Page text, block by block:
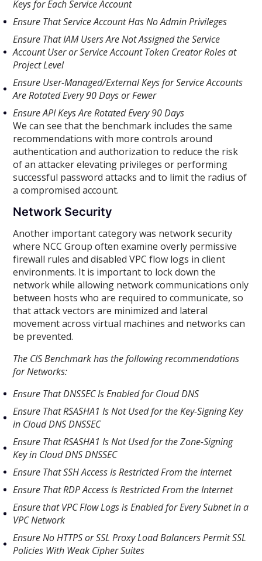
Keys for Each Service Account
Ensure That Service Account Has No Admin Privileges
Ensure That IAM Users Are Not Assigned the Service
Account User or Service Account Token Creator Roles at
Project Level
Ensure User-Managed/External Keys for Service Accounts
Are Rotated Every 90 Days or Fewer
Ensure API Keys Are Rotated Every 90 Days
We can see that the benchmark includes the same
recommendations with more controls around
authentication and authorization to reduce the risk
of an attacker elevating privileges or performing
successful password attacks and to limit the radius of
a compromised account.
Network Security
Another important category was network security
where NCC Group often examine overly permissive
firewall rules and disabled VPC flow logs in client
environments. It is important to lock down the
network while allowing network communications only
between hosts who are required to communicate, so
that attack vectors are minimized and lateral
movement across virtual machines and networks can
be prevented.
The CIS Benchmark has the following recommendations
for Networks:
Ensure That DNSSEC Is Enabled for Cloud DNS
Ensure That RSASHA1 Is Not Used for the Key-Signing Key
in Cloud DNS DNSSEC
Ensure That RSASHA1 Is Not Used for the Zone-Signing
Key in Cloud DNS DNSSEC
Ensure That SSH Access Is Restricted From the Internet
Ensure That RDP Access Is Restricted From the Internet
Ensure that VPC Flow Logs is Enabled for Every Subnet in a
VPC Network
Ensure No HTTPS or SSL Proxy Load Balancers Permit SSL
Policies With Weak Cipher Suites